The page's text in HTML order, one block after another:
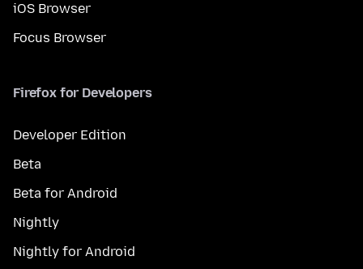
iOS Browser
Focus Browser
Firefox for Developers
Developer Edition
Beta
Beta for Android
Nightly
Nightly for Android